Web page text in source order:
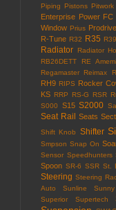
Piping Pistons Pitwork
Enterprise Power FC
Window Prius Prodrive
R-Tune R32 R35
Radiator Radiator
RB26DETT
RE
Regamaster Reimax
RH9 RIPS Rocker
KS RRP RS-G RSR
S000
S15 S2000
Seat Rail Seats
Shift Knob
Shifter
Smpson Snap On
Sensor Speedhunters
Spoon SR-6 SSR St.
Steering Steering
Auto
Sunline Sunny
Superior Supertech